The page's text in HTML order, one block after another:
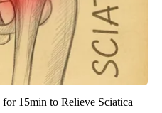
15min to Relieve Sciatica